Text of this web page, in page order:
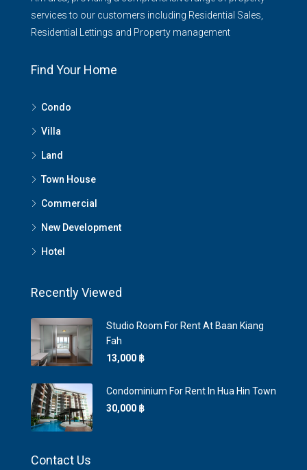
services to our customers including Residential Sales,
Residential Lettings and Property management
Find Your Home
Condo
Villa
Land
Town House
Commercial
New Development
Hotel
Recently Viewed
Studio Room For Rent At Baan Kiang
Fah
13,000 ‎฿
Condominium For Rent In Hua Hin Town
30,000 ‎฿
Contact Us